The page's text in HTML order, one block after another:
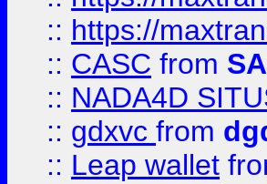
:: https://
:: CASC from
:: NADA4D
:: gdxvc from
:: Leap wallet